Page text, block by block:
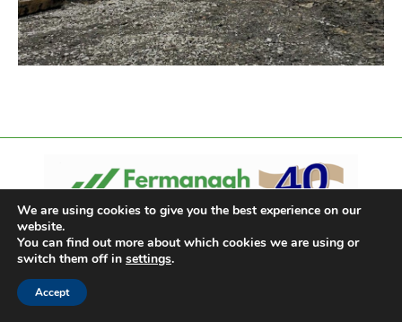
We are using cookies to give you the best experience on our
website.
You can find out more about which cookies we are using or
switch them off in settings.
Accept